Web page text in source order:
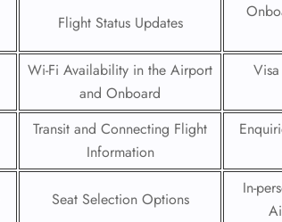
Flight Status Updates
Wi-Fi Availability in the Airport
and Onboard
Transit and Connecting Flight
Information
Seat Selection Options
In-
FLIGHT
ENQUIRY